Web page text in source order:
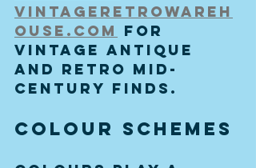
vintageretrowareh
ouse.com
for
vintage antique
and retro mid-
century finds.
Colour Schemes